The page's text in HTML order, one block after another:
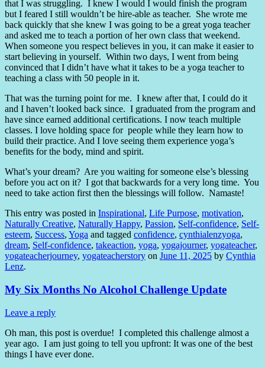
that I was struggling. I knew I would I would finish the program
but I feared I still wouldn’t be hire-able as teacher. She wrote me
back quickly that she knew I was going to be a great yoga teacher
and asked me to teach a portion of her own class that weekend.
When someone you respect believes in you, it can make it easier to
start believing in yourself. Within two days, I went from being
convinced that I didn’t have what it takes to be a yoga teacher to
teaching a class with 50 people in it.
That was the turning point for me. I knew after that, I could do it
and I haven’t looked back since. I graduated from the program and
have since earned additional certifications. I now teach multiple
classes. I love holding space for people while they learn how to
build their practice. And I love seeing them experience yoga’s
benefits for the body, mind and spirit.
What’s your dream? Are you waiting for someone else’s blessing
before you act on it? I got that backwards for a very long time. You
need to take action first then the blessings will follow. Namaste!
This entry was posted in Inspirational, Life Purpose, motivation,
Naturally Creative, Naturally Happy, Passion, Self-confidence, Self-
esteem, Success, Yoga and tagged confidence, cynthialenzyoga,
dream, Self-confidence, takeaction, yoga, yogajourner, yogateacher,
yogateacherjourney, yogateacherstory on June 11, 2025 by Cynthia
Lenz.
My Six Months No Alcohol Challenge Update
Leave a reply
Oh man, this post is overdue! I completed this challenge almost a
year ago. I am just going to tell you upfront: It was one of the best
things I have ever done.